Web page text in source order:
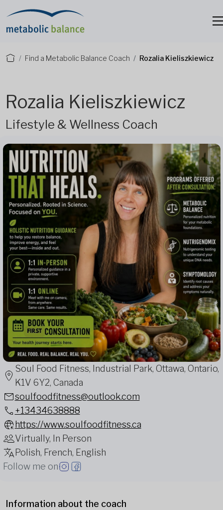
Find a Metabolic Balance Coach Rozalia Kieliszkiewicz
Rozalia Kieliszkiewicz
Lifestyle & Wellness Coach
Soul Food Fitness, Industrial Park, Ottawa, Ontario,
K1V 6Y2, Canada
soulfoodfitness@outlook.com
+13434638888
https://www.soulfoodfitness.ca
Virtually, In Person
Polish, French, English
Follow me on
Information about the coach